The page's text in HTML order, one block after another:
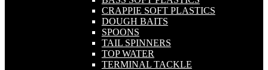
CRAPPIE SOFT PLASTICS
DOUGH BAITS
SPOONS
TAIL SPINNERS
TOP WATER
TERMINAL TACKLE